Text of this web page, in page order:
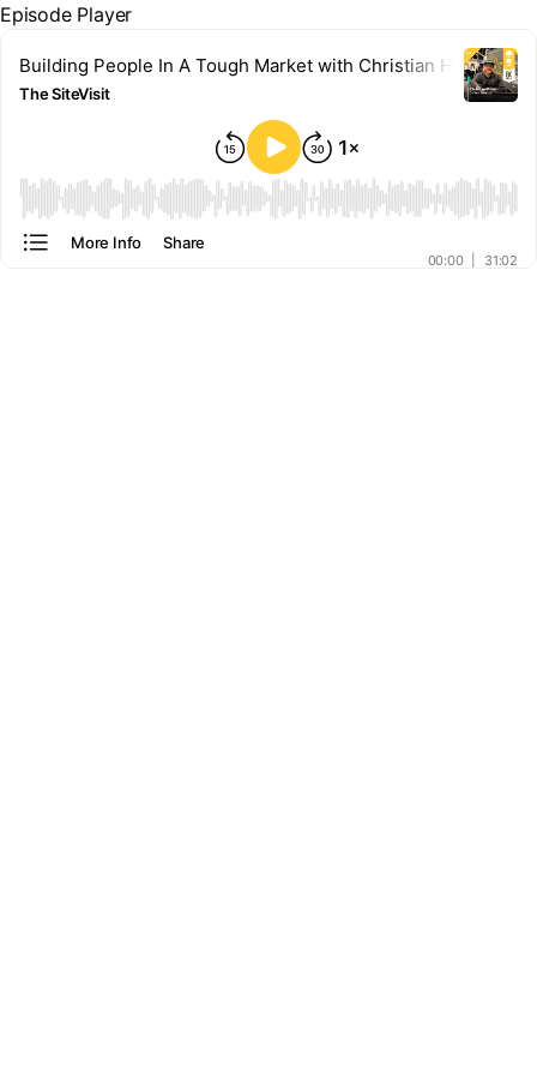
Episode Player
Building People In A Tough Market with Christian Hamm
The SiteVisit
00:00
00:00 31:02
More Info Share